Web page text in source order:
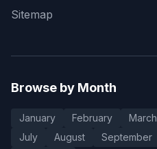
Sitemap
Browse by Month
January February March
July
August September